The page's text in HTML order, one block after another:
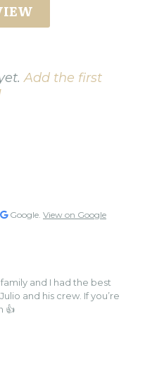
Add the first
Google. View on Google
and his crew. If you’re
👍